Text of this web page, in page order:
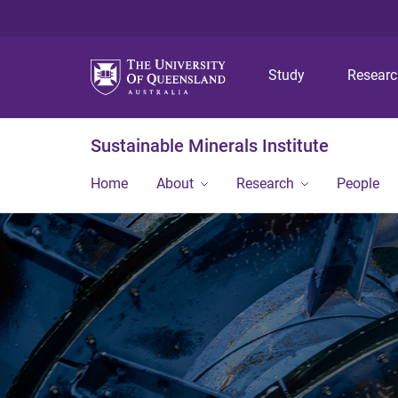
Study
Sustainable Minerals Institute
Home About Research People